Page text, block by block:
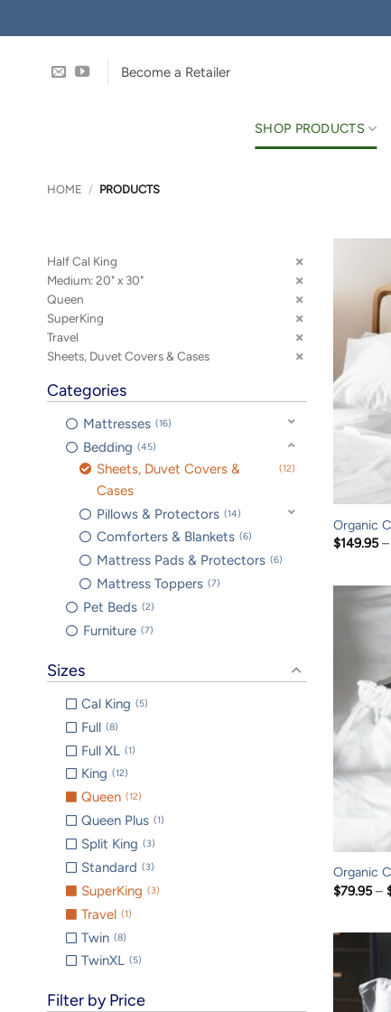
to
Become a Retailer
SHOP PRODUCTS
HOME / PRODUCTS
Half Cal King
Medium: 20" x 30"
Queen
SuperKing
Travel
Sheets, Duvet Covers & Cases
Categories
Mattresses 16
Bedding 45
Sheets, Duvet Covers &
Cases
12
Pillows & Protectors 14
Comforters & Blankets 6
Mattress Pads & Protectors 6
Mattress Toppers 7
Pet Beds 2
Furniture 7
Sizes
Cal King 5
Full 8
Full XL 1
King 12
Queen 12
Queen Plus 1
Split King 3
Standard 3
SuperKing 3
Travel 1
Twin 8
TwinXL 5
Filter by Price
Organic
$149.95 –
Organic
$79.95 –